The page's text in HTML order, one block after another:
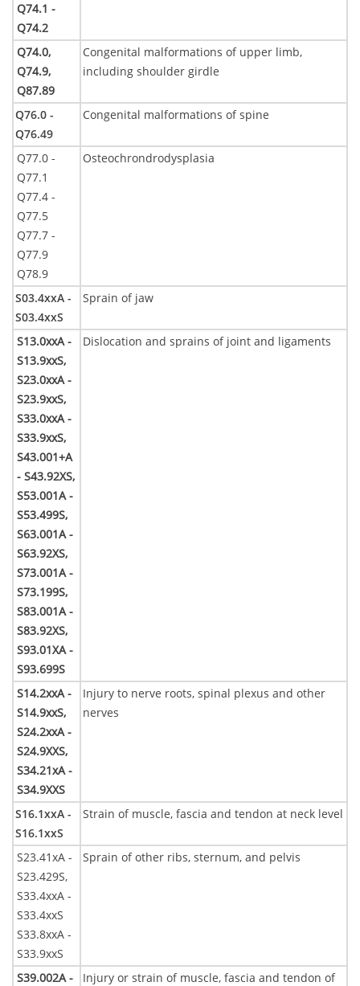
Q74.1 -
Q74.2
Q74.0,
Q74.9,
Q87.89
Congenital malformations of upper limb,
including shoulder girdle
Q76.0 -
Q76.49
Congenital malformations of spine
Q77.0 -
Q77.1
Q77.4 -
Q77.5
Q77.7 -
Q77.9
Q78.9
Osteochrondrodysplasia
S03.4xxA -
S03.4xxS
Sprain of jaw
S13.0xxA -
S13.9xxS,
S23.0xxA -
S23.9xxS,
S33.0xxA -
S33.9xxS,
S43.001+A
- S43.92XS,
S53.001A -
S53.499S,
S63.001A -
S63.92XS,
S73.001A -
S73.199S,
S83.001A -
S83.92XS,
S93.01XA -
S93.699S
Dislocation and sprains of joint and ligaments
S14.2xxA -
S14.9xxS,
S24.2xxA -
S24.9XXS,
S34.21xA -
S34.9XXS
Injury to nerve roots, spinal plexus and other
nerves
S16.1xxA -
S16.1xxS
Strain of muscle, fascia and tendon at neck level
S23.41xA -
S23.429S,
S33.4xxA -
S33.4xxS
S33.8xxA -
S33.9xxS
Sprain of other ribs, sternum, and pelvis
S39.002A -
Injury or strain of muscle, fascia and tendon of